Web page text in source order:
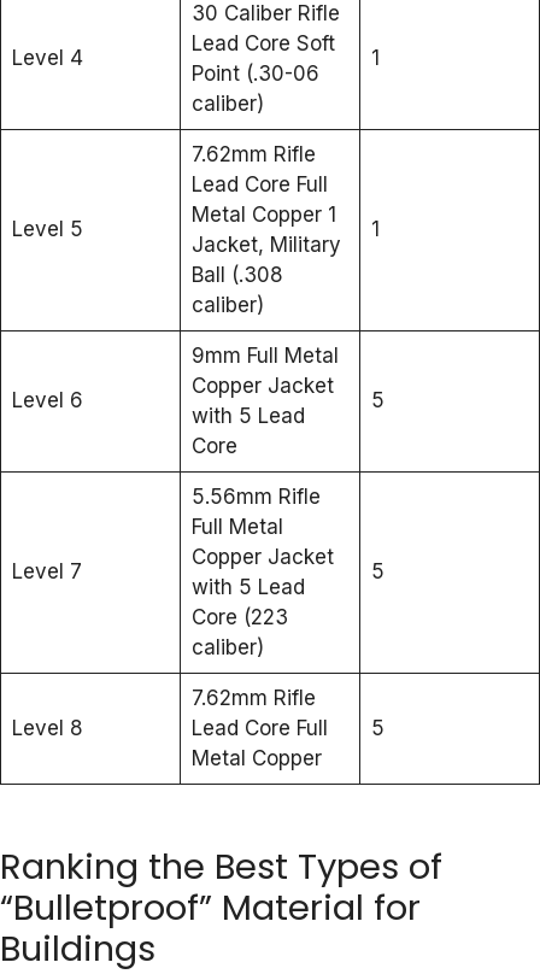
Level 4
30 Caliber Rifle
Lead Core Soft
Point (.30-06
caliber)
1
Level 5
7.62mm Rifle
Lead Core Full
Metal Copper 1
Jacket, Military
Ball (.308
caliber)
1
Level 6
9mm Full Metal
Copper Jacket
with 5 Lead
Core
5
Level 7
5.56mm Rifle
Full Metal
Copper Jacket
with 5 Lead
Core (223
caliber)
5
Level 8
7.62mm Rifle
Lead Core Full
Metal Copper
5
Ranking the Best Types of
“Bulletproof” Material for
Buildings